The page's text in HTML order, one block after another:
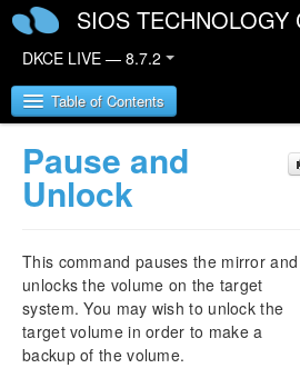
SIOS TECHNOLOGY
DKCE LIVE — 8.7.2
Table of Contents
SIOS DataKeeper Cluster
DataKeeper Cluster Edition
Deploying DataKeeper Cluster
Pause and
Unlock
This command pauses the mirror and
unlocks the volume on the target
system. You may wish to unlock the
target volume in order to make a
backup of the volume.